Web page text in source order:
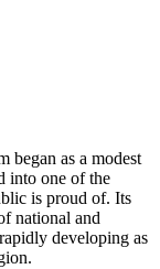
began as a modest
into one of the
is proud of. Its
national and
developing as